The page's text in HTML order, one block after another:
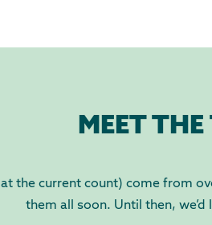
MEET
the current count) come from
them all soon. Until then,